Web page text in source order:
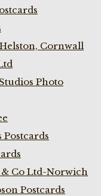
Cornwall
Photo
Postcards
& Co Ltd-Norwich
Postcards